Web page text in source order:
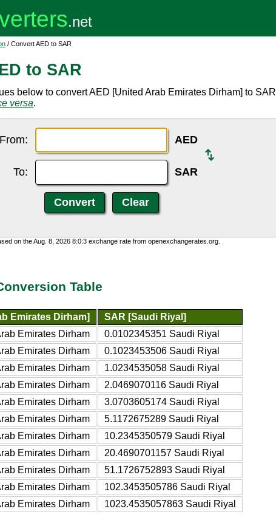
/ Convert AED to SAR
to SAR
below to convert AED [United Arab Emirates Dirham] to SAR
versa.
From: AED
To: SAR
on the Aug. 8, 2026 8:0:3 exchange rate from openexchangerates.org.
Table
Emirates Dirham]
SAR [Saudi Riyal]
Emirates Dirham
0.0102345351 Saudi Riyal
Emirates Dirham
0.1023453506 Saudi Riyal
Emirates Dirham
1.0234535058 Saudi Riyal
Emirates Dirham
2.0469070116 Saudi Riyal
Emirates Dirham
3.0703605174 Saudi Riyal
Emirates Dirham
5.1172675289 Saudi Riyal
Emirates Dirham
10.2345350579 Saudi Riyal
Emirates Dirham
20.4690701157 Saudi Riyal
Emirates Dirham
51.1726752893 Saudi Riyal
Emirates Dirham
102.3453505786 Saudi Riyal
Emirates Dirham
1023.4535057863 Saudi Riyal